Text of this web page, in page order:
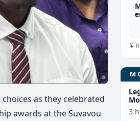
as they celebrated
awards at the Suvavou
3